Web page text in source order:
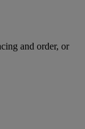
and order, or